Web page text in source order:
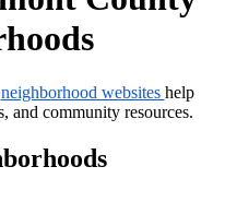
neighborhood websites help
and community resources.